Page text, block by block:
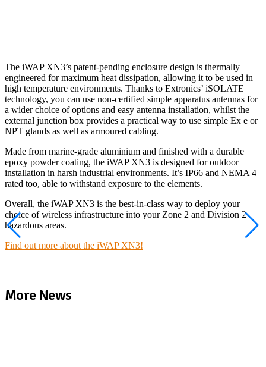
The iWAP XN3’s patent-pending enclosure design is thermally
engineered for maximum heat dissipation, allowing it to be used in
high temperature environments. Thanks to Extronics’ iSOLATE
technology, you can use non-certified simple apparatus antennas for
a wider choice of options and easy antenna installation, whilst the
external junction box provides a practical way to use simple Ex e or
NPT glands as well as armoured cabling.
Made from marine-grade aluminium and finished with a durable
epoxy powder coating, the iWAP XN3 is designed for outdoor
installation in harsh industrial environments. It’s IP66 and NEMA 4
rated too, able to withstand exposure to the elements.
Overall, the iWAP XN3 is the best-in-class way to deploy your
choice of wireless infrastructure into your Zone 2 and Division 2
hazardous areas.
Find out more about the iWAP XN3!
More News